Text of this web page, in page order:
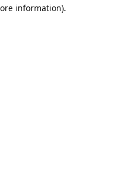
information).